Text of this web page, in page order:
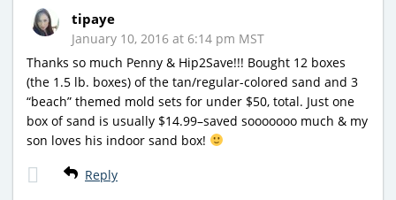
tipaye
January 10, 2016 at 6:14 pm MST
Thanks so much Penny & Hip2Save!!! Bought 12 boxes
(the 1.5 lb. boxes) of the tan/regular-colored sand and 3
“beach” themed mold sets for under $50, total. Just one
box of sand is usually $14.99–saved sooooooo much & my
son loves his indoor sand box!
Reply